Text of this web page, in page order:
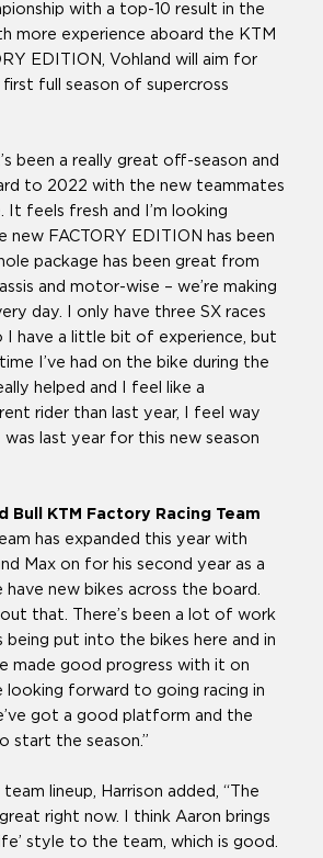
with a top-10 result in the
more experience aboard the KTM
EDITION, Vohland will aim for
first full season of supercross
been a really great off-season and
to 2022 with the new teammates
It feels fresh and I’m looking
FACTORY EDITION has been
package has been great from
and motor-wise – we’re making
day. I only have three SX races
I have a little bit of experience, but
I’ve had on the bike during the
helped and I feel like a
rider than last year, I feel way
last year for this new season
Bull KTM Factory Racing Team
has expanded this year with
Max on for his second year as a
have new bikes across the board.
that. There’s been a lot of work
being put into the bikes here and in
made good progress with it on
looking forward to going racing in
got a good platform and the
start the season.”
lineup, Harrison added, “The
right now. I think Aaron brings
style to the team, which is good.